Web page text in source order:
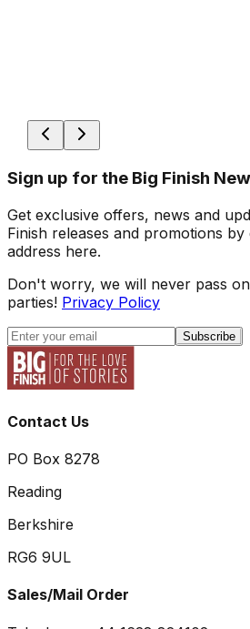
Sign up for the Big Finish
Get exclusive offers, news and
Finish releases and promotions
address here.
Don't worry, we will never pass
parties! Privacy Policy
Subscribe
Contact Us
PO Box 8278
Reading
Berkshire
RG6 9UL
Sales/Mail Order